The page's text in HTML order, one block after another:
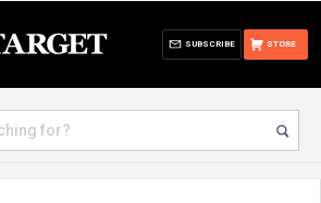
STORE
SUBSCRIBE